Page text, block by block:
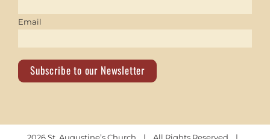
Email
Subscribe to our Newsletter